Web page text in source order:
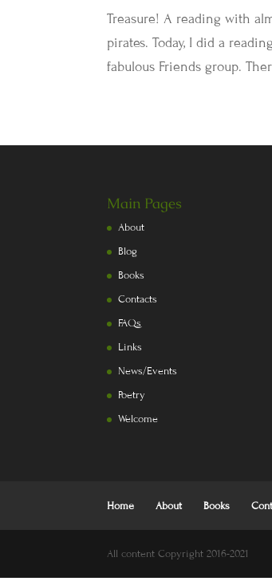
Treasure! A reading with
pirates. Today, I did a
fabulous Friends group.
Main Pages
About
Blog
Books
Contacts
FAQs
Links
News/Events
Poetry
Welcome
Home About Books
All content Copyright 2016-2021